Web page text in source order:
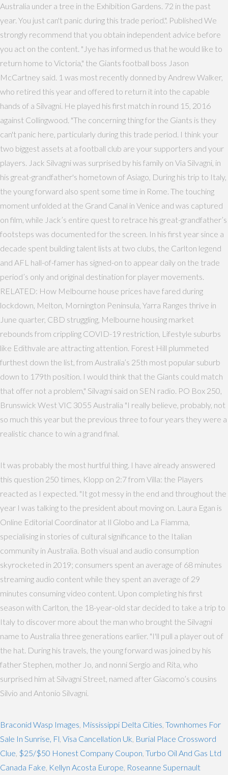
Australia under a tree in the Exhibition Gardens. 72 in the past
year. You just can't panic during this trade period.". Published We
strongly recommend that you obtain independent advice before
you act on the content. "Jye has informed us that he would like to
return home to Victoria," the Giants football boss Jason
McCartney said. 1 was most recently donned by Andrew Walker,
who retired this year and offered to return it into the capable
hands of a Silvagni. He played his first match in round 15, 2016
against Collingwood. "The concerning thing for the Giants is they
can't panic here, particularly during this trade period. I think your
two biggest assets at a football club are your supporters and your
players. Jack Silvagni was surprised by his family on Via Silvagni, in
his great-grandfather's hometown of Asiago, During his trip to Italy,
the young forward also spent some time in Rome. The touching
moment unfolded at the Grand Canal in Venice and was captured
on film, while Jack’s entire quest to retrace his great-grandfather’s
footsteps was documented for the screen. In his first year since a
decade spent building talent lists at two clubs, the Carlton legend
and AFL hall-of-famer has signed-on to appear daily on the trade
period’s only and original destination for player movements.
RELATED: How Melbourne house prices have fared during
lockdown, Melton, Mornington Peninsula, Yarra Ranges thrive in
June quarter, CBD struggling, Melbourne housing market
rebounds from crippling COVID-19 restriction, Lifestyle suburbs
like Edithvale are attracting attention. Forest Hill plummeted
furthest down the list, from Australia’s 25th most popular suburb
down to 179th position. I would think that the Giants could match
that offer not a problem," Silvagni said on SEN radio. PO Box 250,
Brunswick West VIC 3055 Australia "I really believe, probably, not
so much this year but the previous three to four years they were a
realistic chance to win a grand final.
It was probably the most hurtful thing. I have already answered
this question 250 times, Klopp on 2:7 from Villa: the Players
reacted as I expected. "It got messy in the end and throughout the
year I was talking to the president about moving on. Laura Egan is
Online Editorial Coordinator at Il Globo and La Fiamma,
specialising in stories of cultural significance to the Italian
community in Australia. Both visual and audio consumption
skyrocketed in 2019; consumers spent an average of 68 minutes
streaming audio content while they spent an average of 29
minutes consuming video content. Upon completing his first
season with Carlton, the 18-year-old star decided to take a trip to
Italy to discover more about the man who brought the Silvagni
name to Australia three generations earlier. "I'll pull a player out of
the hat. During his travels, the young forward was joined by his
father Stephen, mother Jo, and nonni Sergio and Rita, who
surprised him at Silvagni Street, named after Giacomo’s cousins
Silvio and Antonio Silvagni.
Braconid Wasp Images Mississippi Delta Cities Townhomes For
Sale In Sunrise, Fl Visa Cancellation Uk Burial Place Crossword
Clue $25/$50 Honest Company Coupon Turbo Oil And Gas Ltd
Canada Fake Kellyn Acosta Europe Roseanne Supernault